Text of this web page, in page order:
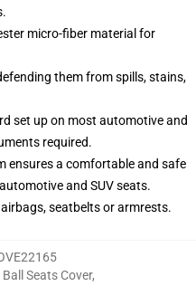
micro-fiber material for
them from spills, stains,
set up on most automotive and
required.
ensures a comfortable and safe
and SUV seats.
seatbelts or armrests.
Seats Cover,